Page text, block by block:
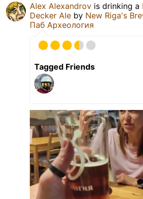
Alex Alexandrov is drinking a
Decker Ale by New Riga's
Паб Археология
Tagged Friends